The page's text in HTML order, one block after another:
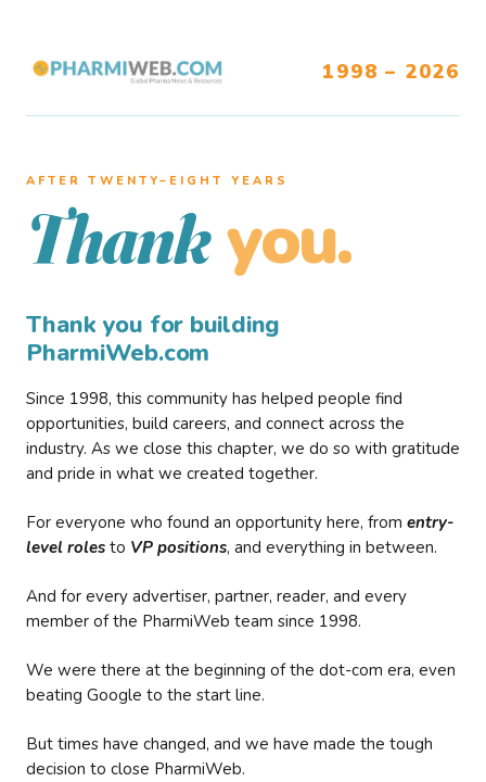
1998 – 2026
AFTER TWENTY–EIGHT YEARS
Thank you.
Thank you for building
PharmiWeb.com
Since 1998, this community has helped people find
opportunities, build careers, and connect across the
industry. As we close this chapter, we do so with gratitude
and pride in what we created together.
For everyone who found an opportunity here, from entry-
level roles to VP positions, and everything in between.
And for every advertiser, partner, reader, and every
member of the PharmiWeb team since 1998.
We were there at the beginning of the dot-com era, even
beating Google to the start line.
But times have changed, and we have made the tough
decision to close PharmiWeb.